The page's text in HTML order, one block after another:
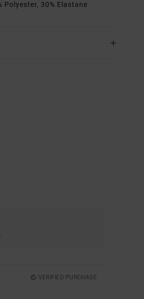
Polyester, 30% Elastane
VERIFIED PURCHASE